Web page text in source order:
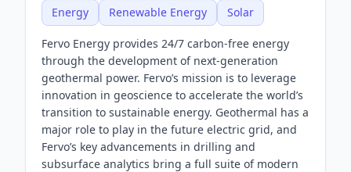
Energy Renewable Energy Solar
Fervo Energy provides 24/7 carbon-free energy
through the development of next-generation
geothermal power. Fervo’s mission is to leverage
innovation in geoscience to accelerate the world’s
transition to sustainable energy. Geothermal has a
major role to play in the future electric grid, and
Fervo’s key advancements in drilling and
subsurface analytics bring a full suite of modern